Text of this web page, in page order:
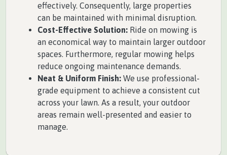
effectively. Consequently, large properties
can be maintained with minimal disruption.
Cost-Effective Solution: Ride on mowing is
an economical way to maintain larger outdoor
spaces. Furthermore, regular mowing helps
reduce ongoing maintenance demands.
Neat & Uniform Finish: We use professional-
grade equipment to achieve a consistent cut
across your lawn. As a result, your outdoor
areas remain well-presented and easier to
manage.